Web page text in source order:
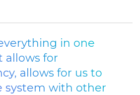
in one
allows for
allows for us to
system with other